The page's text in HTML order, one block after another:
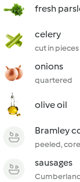
fresh
celery
cut in
onions
quartered
olive oil
Bramley
peeled,
sausages